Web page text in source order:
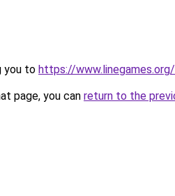
you to https://
page, you can return to the